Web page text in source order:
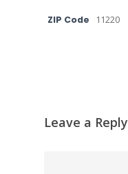
ZIP Code 11220
Leave a Reply